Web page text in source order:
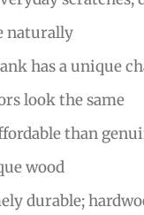
naturally
has a unique
look the same
than
wood
durable;